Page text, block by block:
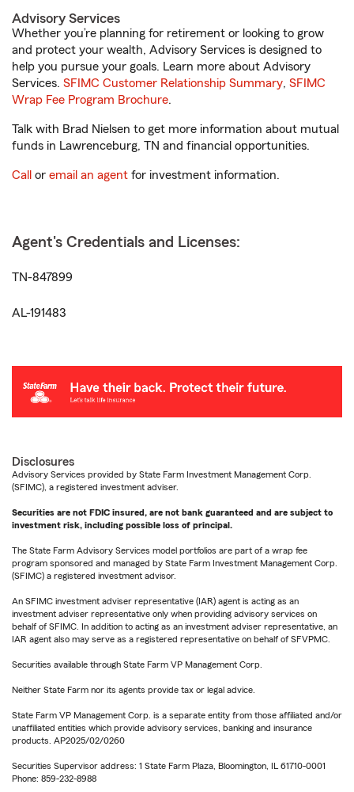
Advisory Services
Whether you’re planning for retirement or looking to grow
and protect your wealth, Advisory Services is designed to
help you pursue your goals. Learn more about Advisory
Services. SFIMC Customer Relationship Summary, SFIMC
Wrap Fee Program Brochure.
Talk with Brad Nielsen to get more information about mutual
funds in Lawrenceburg, TN and financial opportunities.
Call or email an agent for investment information.
Agent's Credentials and Licenses:
TN-847899
AL-191483
Disclosures
Advisory Services provided by State Farm Investment Management Corp.
(SFIMC), a registered investment adviser.
Securities are not FDIC insured, are not bank guaranteed and are subject to
investment risk, including possible loss of principal.
The State Farm Advisory Services model portfolios are part of a wrap fee
program sponsored and managed by State Farm Investment Management Corp.
(SFIMC) a registered investment advisor.
An SFIMC investment adviser representative (IAR) agent is acting as an
investment adviser representative only when providing advisory services on
behalf of SFIMC. In addition to acting as an investment adviser representative, an
IAR agent also may serve as a registered representative on behalf of SFVPMC.
Securities available through State Farm VP Management Corp.
Neither State Farm nor its agents provide tax or legal advice.
State Farm VP Management Corp. is a separate entity from those affiliated and/or
unaffiliated entities which provide advisory services, banking and insurance
products. AP2025/02/0260
Securities Supervisor address: 1 State Farm Plaza, Bloomington, IL 61710-0001
Phone: 859-232-8988